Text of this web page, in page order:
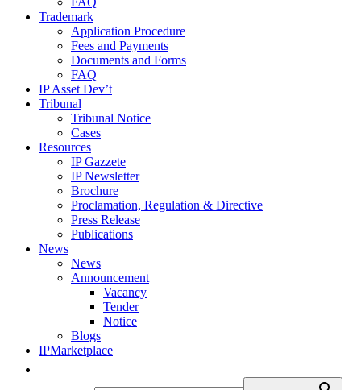
Trademark
Application Procedure
Fees and Payments
Documents and Forms
FAQ
IP Asset Dev’t
Tribunal
Tribunal Notice
Cases
Resources
IP Gazzete
IP Newsletter
Brochure
Proclamation, Regulation & Directive
Press Release
Publications
News
News
Announcement
Vacancy
Tender
Notice
Blogs
IPMarketplace